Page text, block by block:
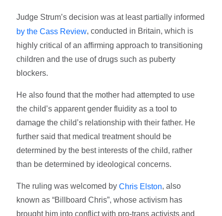
Judge Strum’s decision was at least partially informed
by the Cass Review, conducted in Britain, which is
highly critical of an affirming approach to transitioning
children and the use of drugs such as puberty
blockers.
He also found that the mother had attempted to use
the child’s apparent gender fluidity as a tool to
damage the child’s relationship with their father. He
further said that medical treatment should be
determined by the best interests of the child, rather
than be determined by ideological concerns.
The ruling was welcomed byChris Elston, also
known as “Billboard Chris”, whose activism has
brought him into conflict with pro-trans activists and